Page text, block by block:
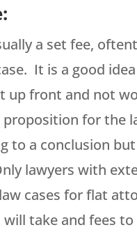
a set fee,
It is a good
up front and not
for the
to a conclusion
lawyers with
cases for flat
take and fees